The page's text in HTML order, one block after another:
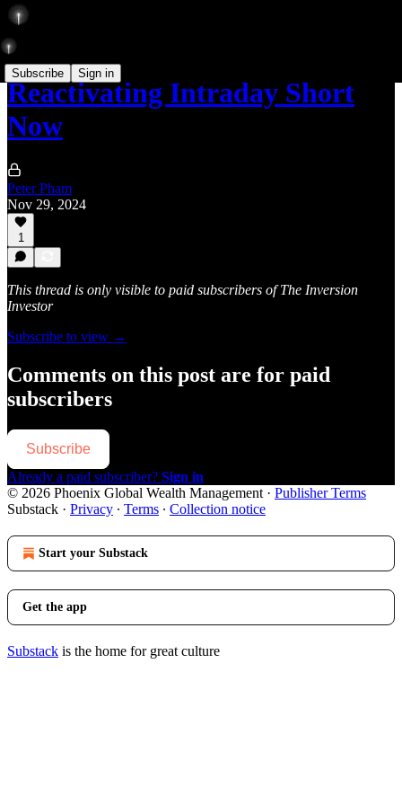
Subscribe Sign in
Reactivating Intraday Short
Now
Peter Pham
Nov 29, 2024
1
This thread is only visible to paid subscribers of The Inversion
Investor
Subscribe to view →
Comments on this post are for paid
subscribers
Subscribe
Already a paid subscriber? Sign in
© 2026 Phoenix Global Wealth Management · Publisher Terms
Substack · Privacy ∙ Terms ∙ Collection notice
Start your Substack
Get the app
Substack is the home for great culture